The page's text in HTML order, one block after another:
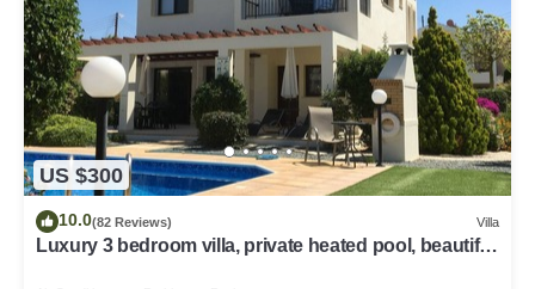
US $300
10.0(82 Reviews) Villa
Luxury 3 bedroom villa, private heated pool, beautiful